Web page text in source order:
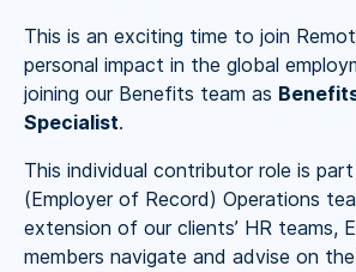
This is an exciting time to join
personal impact in the global
joining our Benefits team as
Specialist.
This individual contributor role is
(Employer of Record) Operations
extension of our clients’ HR teams,
members navigate and advise on